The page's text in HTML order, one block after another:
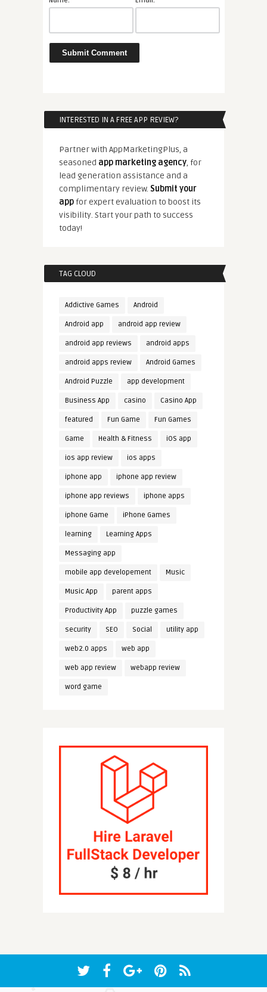
INTERESTED IN A FREE APP REVIEW?
Partner with AppMarketingPlus, a
seasoned app marketing agency, for
lead generation assistance and a
complimentary review. Submit your
appfor expert evaluation to boost its
visibility. Start your path to success
today!
TAG CLOUD
Addictive Games Android
Android app android app review
android app reviews android apps
android apps review Android Games
Android Puzzle app development
Business App casino Casino App
featured Fun Game Fun Games
Game Health & Fitness iOS app
ios app review ios apps
iphone app iphone app review
iphone app reviews iphone apps
iphone Game iPhone Games
learning Learning Apps
Messaging app
mobile app developement Music
Music App parent apps
Productivity App puzzle games
security SEO Social utility app
web2.0 apps web app
web app review webapp review
word game